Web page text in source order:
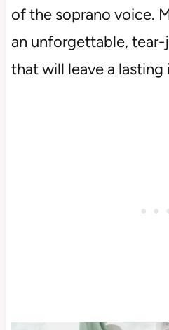
of the soprano voice.
an unforgettable,
that will leave a lasting